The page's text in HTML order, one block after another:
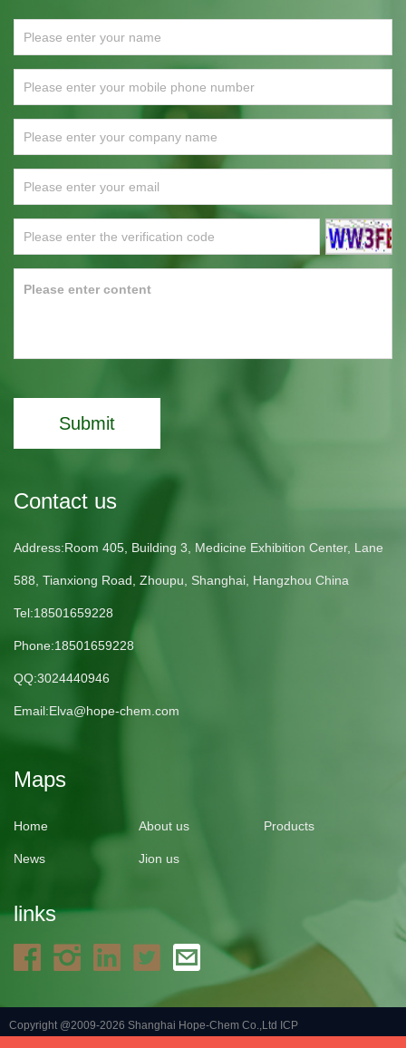
Submit
Contact us
Address:Room 405, Building 3, Medicine Exhibition Center, Lane
588, Tianxiong Road, Zhoupu, Shanghai, Hangzhou China
Tel:18501659228
Phone:18501659228
QQ:3024440946
Email:Elva@hope-chem.com
Maps
Home About us Products
News Jion us
links
Copyright @2009-2026 Shanghai Hope-Chem Co.,Ltd ICP